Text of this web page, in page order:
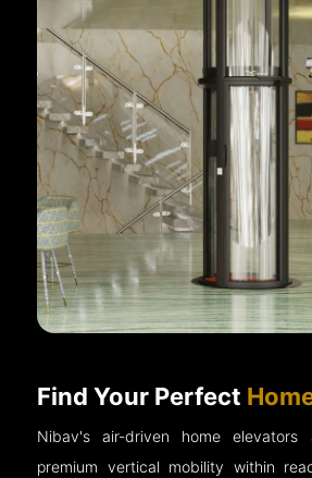
Find Your Perfect
Nibav's air-driven home
premium vertical mobility within